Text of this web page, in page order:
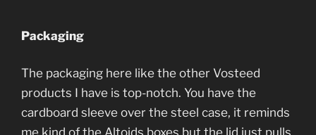
Packaging
The packaging here like the other Vosteed
products I have is top-notch. You have the
cardboard sleeve over the steel case, it reminds